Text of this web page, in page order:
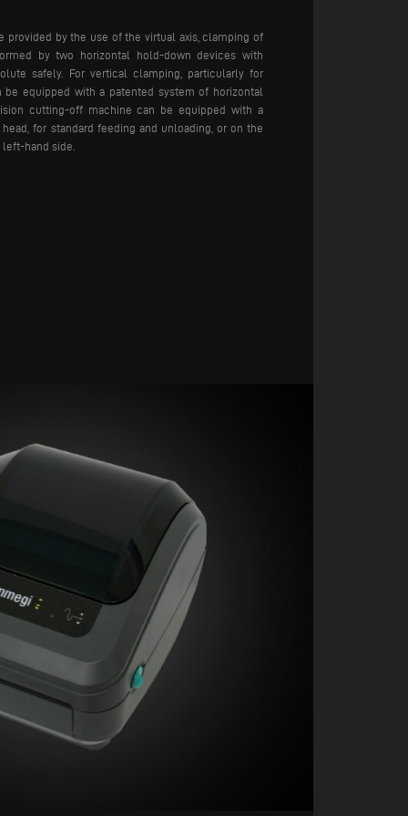
provided by the use of the virtual axis, clamping of
by two horizontal hold-down devices with
safely. For vertical clamping, particularly for
equipped with a patented system of horizontal
cutting-off machine can be equipped with a
for standard feeding and unloading, or on the
hand side.